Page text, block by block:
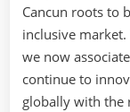
Cancun roots to
inclusive
we now
continue to
globally with the